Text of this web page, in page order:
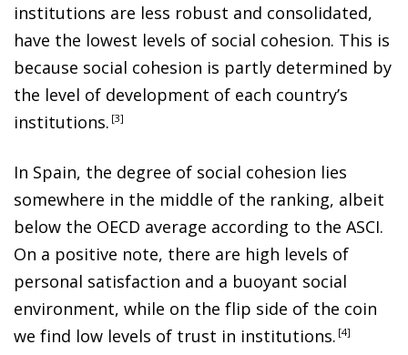
institutions are less robust and consolidated,
have the lowest levels of social cohesion. This is
because social cohesion is partly determined by
the level of development of each country’s
institutions. 3
In Spain, the degree of social cohesion lies
somewhere in the middle of the ranking, albeit
below the OECD average according to the ASCI.
On a positive note, there are high levels of
personal satisfaction and a buoyant social
environment, while on the flip side of the coin
we find low levels of trust in institutions. 4